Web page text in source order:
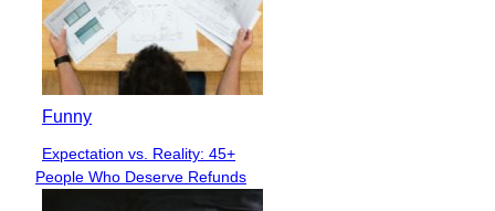
Funny
Section
Heading
Expectation vs. Reality: 45+
People Who Deserve Refunds